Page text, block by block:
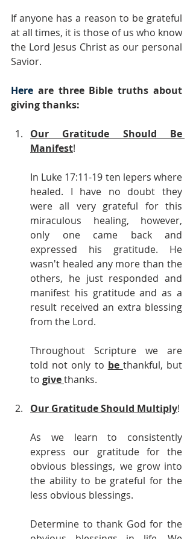
If anyone has a reason to be grateful
at all times, it is those of us who know
the Lord Jesus Christ as our personal
Savior.
Here are three Bible truths about
giving thanks:
Our Gratitude Should Be
Manifest!
In Luke 17:11-19 ten lepers where
healed. I have no doubt they
were all very grateful for this
miraculous healing, however,
only one came back and
expressed his gratitude. He
wasn't healed any more than the
others, he just responded and
manifest his gratitude and as a
result received an extra blessing
from the Lord.
Throughout Scripture we are
told not only to be thankful, but
to give thanks.
Our Gratitude Should Multiply!
As we learn to consistently
express our gratitude for the
obvious blessings, we grow into
the ability to be grateful for the
less obvious blessings.
Determine to thank God for the